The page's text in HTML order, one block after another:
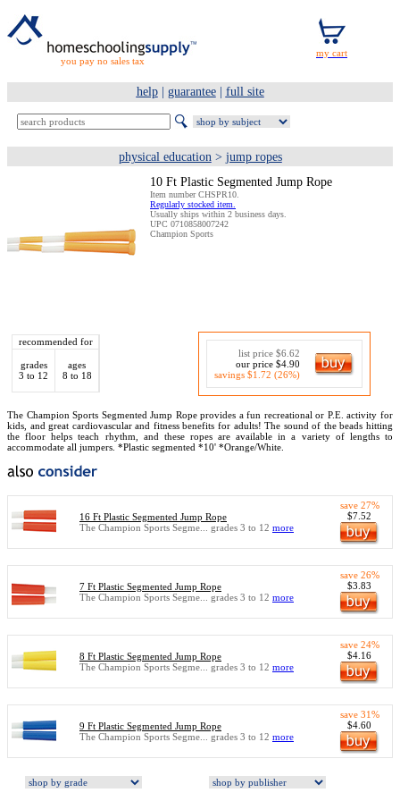
you pay no sales tax
help| guarantee| full site
physical education > jump ropes
10 Ft Plastic Segmented Jump Rope
Item number CHSPR10.
Regularly stocked item.
Usually ships within 2 business days.
UPC 0710858007242
Champion Sports
recommended for
grades
3 to 12
ages
8 to 18
list price $6.62
our price $4.90
savings $1.72 (26%)
The Champion Sports Segmented Jump Rope provides a fun recreational or P.E. activity for
kids, and great cardiovascular and fitness benefits for adults! The sound of the beads hitting
the floor helps teach rhythm, and these ropes are available in a variety of lengths to
accommodate all jumpers. *Plastic segmented *10' *Orange/White.
16 Ft Plastic Segmented Jump Rope
The Champion Sports Segme... grades 3 to 12 more
save 27%
$7.52
7 Ft Plastic Segmented Jump Rope
The Champion Sports Segme... grades 3 to 12 more
save 26%
$3.83
8 Ft Plastic Segmented Jump Rope
The Champion Sports Segme... grades 3 to 12 more
save 24%
$4.16
9 Ft Plastic Segmented Jump Rope
The Champion Sports Segme... grades 3 to 12 more
save 31%
$4.60